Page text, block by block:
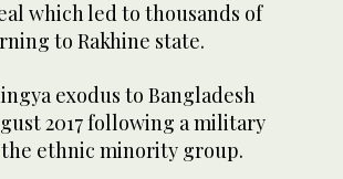
which led to thousands of
to Rakhine state.
exodus to Bangladesh
2017 following a military
ethnic minority group.